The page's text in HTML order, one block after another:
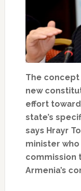
The concept
new
effort
state’s
says Hrayr
minister
commission
Armenia’s